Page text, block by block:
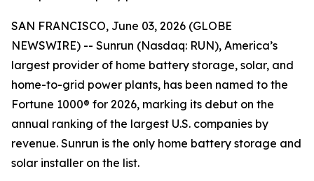
SAN FRANCISCO, June 03, 2026 (GLOBE
NEWSWIRE) -- Sunrun (Nasdaq: RUN), America’s
largest provider of home battery storage, solar, and
home-to-grid power plants, has been named to the
Fortune 1000® for 2026, marking its debut on the
annual ranking of the largest U.S. companies by
revenue. Sunrun is the only home battery storage and
solar installer on the list.